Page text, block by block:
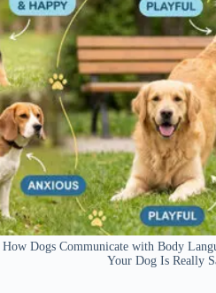
How Dogs Communicate with Body
Your Dog Is Really